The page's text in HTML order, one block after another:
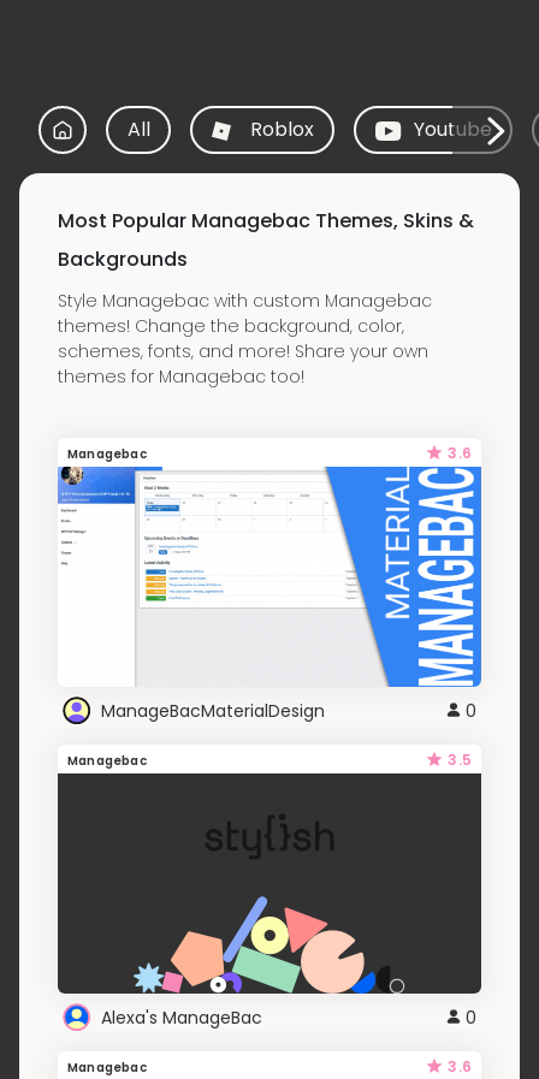
All Roblox Youtube
Most Popular Managebac Themes, Skins &
Backgrounds
Style Managebac with custom Managebac
themes! Change the background, color,
schemes, fonts, and more! Share your own
themes for Managebac too!
Managebac 3.6
ManageBacMaterialDesign 0
Managebac 3.5
Alexa's ManageBac 0
Managebac 3.6